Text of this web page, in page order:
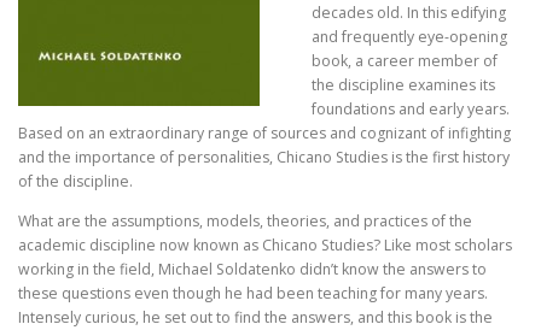
decades old. In this edifying
and frequently eye-opening
book, a career member of
the discipline examines its
foundations and early years.
Based on an extraordinary range of sources and cognizant of infighting
and the importance of personalities, Chicano Studies is the first history
of the discipline.
What are the assumptions, models, theories, and practices of the
academic discipline now known as Chicano Studies? Like most scholars
working in the field, Michael Soldatenko didn’t know the answers to
these questions even though he had been teaching for many years.
Intensely curious, he set out to find the answers, and this book is the